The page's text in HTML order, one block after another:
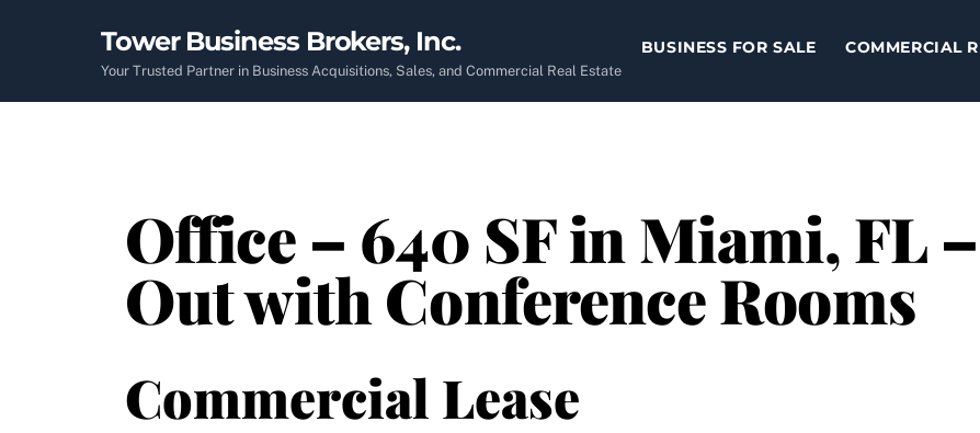
Tower Business Brokers, Inc.
Your Trusted Partner in Business Acquisitions, Sales, and Commercial Real Estate
BUSINESS FOR SALE COMMERCIAL
Office – 640 SF in Miami, FL
Out with Conference Rooms
Commercial Lease